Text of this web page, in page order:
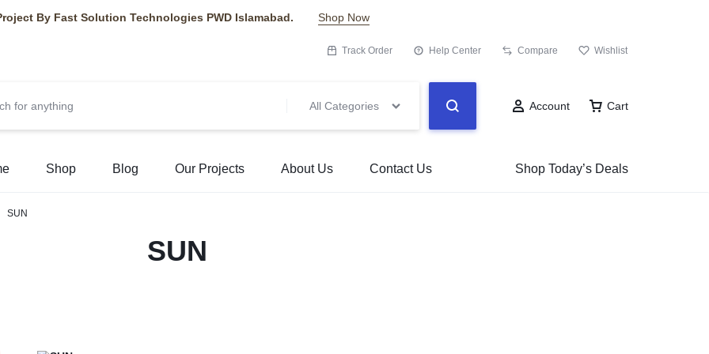
By Fast Solution Technologies PWD Islamabad. Shop Now
Track Order Help Center Compare Wishlist
All Categories Account Cart
Shop Blog Our Projects About Us Contact Us Shop Today’s Deals
SUN
SUN